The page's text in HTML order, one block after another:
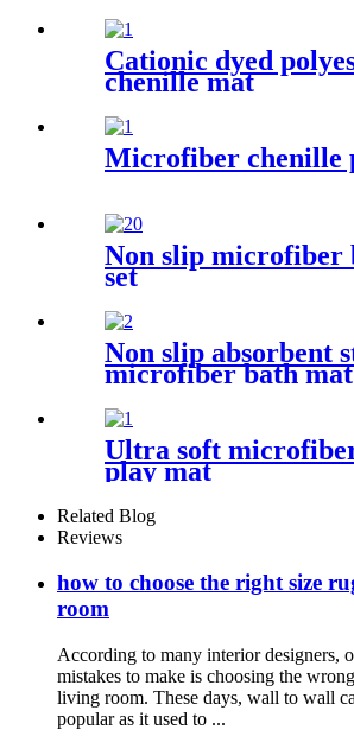
Cationic dyed
chenille mat
Microfiber chenille
Non slip microfiber
set
Non slip absorbent
microfiber bath mat
Ultra soft
play mat
Related Blog
Reviews
how to choose the right size
room
According to many interior designers,
mistakes to make is choosing the
living room. These days, wall to wall
popular as it used to ...